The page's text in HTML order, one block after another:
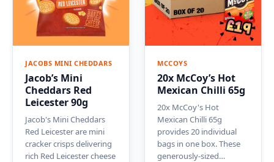
JACOBS MINI CHEDDARS
Jacob’s Mini
Cheddars Red
Leicester 90g
Jacob's Mini Cheddars
Red Leicester are mini
cracker crisps delivering
rich Red Leicester cheese
MCCOYS
20x McCoy’s Hot
Mexican Chilli 65g
20x McCoy's Hot
Mexican Chilli 65g
provides 20 individual
bags in one box. These
generously-sized…